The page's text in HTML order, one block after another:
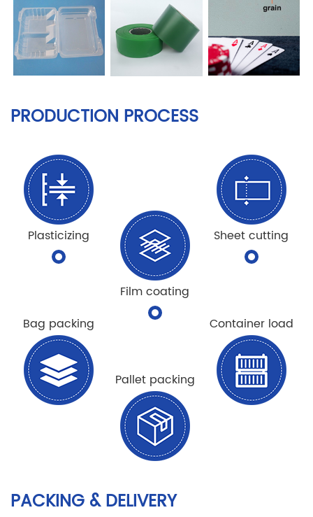
PRODUCTION PROCESS
Plasticizing
Film coating
Sheet cutting
Bag packing
Pallet packing
Container load
PACKING & DELIVERY